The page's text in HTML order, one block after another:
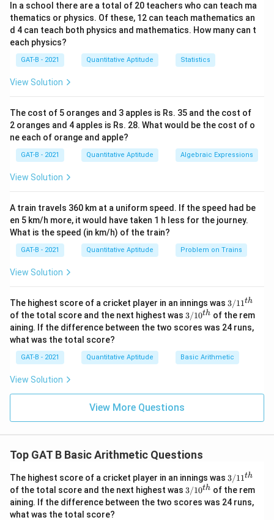
Step 2:Find total moles required.
Moles = 20
\text{Mass} = 5 \times 10^{-
Mass = 5×1 0−5 ×300 = 0.015 g = 15 mg
Step 4:Find required volume.
\text{mg/ml}
\text{Volume} = \frac{15}{5}
Volume =
5
15
= 3 ml
3 \ \text{ml}
3 ml
Download Solution in PDF
In a school there are a total of 20 teachers who can teach ma
thematics or physics. Of these, 12 can teach mathematics an
d 4 can teach both physics and mathematics. How many can t
each physics?
GAT-B - 2021 Quantitative Aptitude Statistics
View Solution
The cost of 5 oranges and 3 apples is Rs. 35 and the cost of
2 oranges and 4 apples is Rs. 28. What would be the cost of o
ne each of orange and apple?
GAT-B - 2021 Quantitative Aptitude Algebraic Expressions
View Solution
A train travels 360 km at a uniform speed. If the speed had be
en 5 km/h more, it would have taken 1 h less for the journey.
What is the speed (in km/h) of the train?
GAT-B - 2021 Quantitative Aptitude Problem on Trains
View Solution
The highest score of a cricket player in an innings was 3/
11
^
{t
3/11th
of the total score and the next highest was 3/
10
^
h}
3/10th of the rem
aining. If the difference between the two scores was 24 runs,
what was the total score?
GAT-B - 2021 Quantitative Aptitude Basic Arithmetic
View Solution
View More Questions
Top GAT B Basic Arithmetic Questions
The highest score of a cricket player in an innings was 3/
11
^
{t
3/11th
of the total score and the next highest was 3/
10
^
3/10th of the rem
aining. If the difference between the two scores was 24 runs,
what was the total score?